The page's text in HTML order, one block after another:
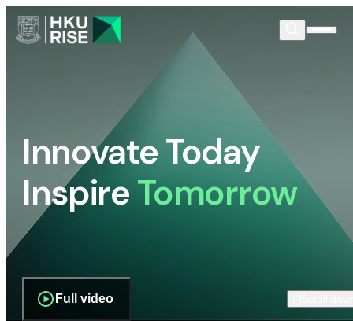
Innovate Today
InspireTomorrow
Full video